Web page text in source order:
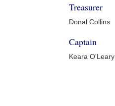
Treasurer
Donal Collins
Captain
Keara O'Leary